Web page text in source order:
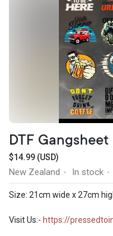
DTF
$14.99 (USD)
New Zealand · In stock ·
Size: 21cm wide x 27cm
Visit Us:- https://